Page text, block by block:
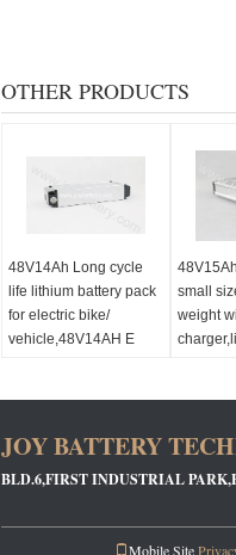
OTHER PRODUCTS
48V14Ah Long cycle
life lithium battery pack
for electric bike/
vehicle,48V14AH E
small
weight
JOY BATTERY
BLD.6,FIRST INDUSTRIAL
Mobile Site